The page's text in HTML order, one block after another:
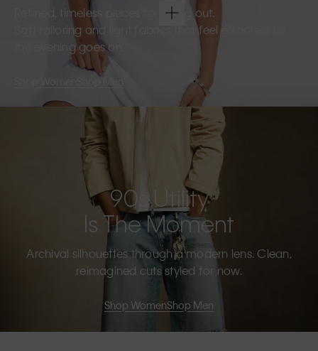
Refined, timeless pieces for going out.
Soft tailoring and light fabrics that feel effortless as
the evening goes on.
Shop Men
90s Utility
Is The Moment
Archival silhouettes through a modern lens. Clean,
reimagined cuts styled for now.
Shop WomenShop Men